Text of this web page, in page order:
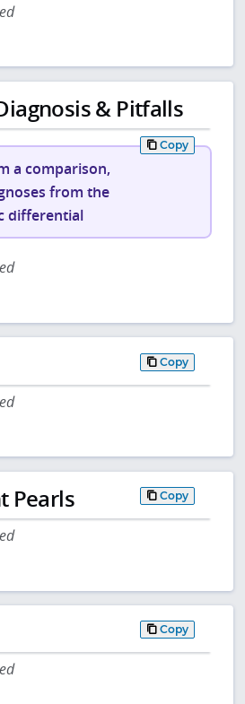
& Pitfalls
Copy
a comparison,
from the
differential
Copy
Pearls Copy
Copy